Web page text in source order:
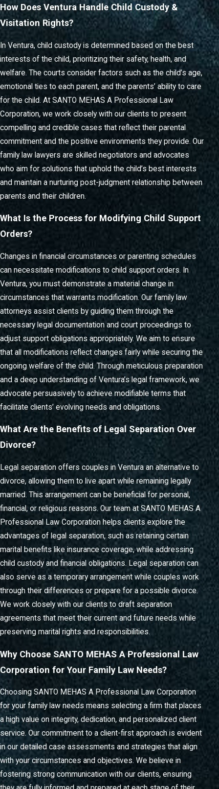
Timely updatesabout your case status, hearing dates,
and relevant local court processes
Opportunities for mediation or negotiation to encourage
amicable resolutions when possible
Step-by-step guidanceon gathering documentation and
preparing for proceedings in the Ventura legal system
By partnering with a firm that understands both the personal
and procedural aspects of family law in Ventura, you increase
your ability to make informed decisions at every turn. Our
goal is to be a steady resource throughout your legal journey,
How Does Ventura Handle Child Custody &
Visitation Rights?
In Ventura, child custody is determined based on the best
interests of the child, prioritizing their safety, health, and
welfare. The courts consider factors such as the child’s age,
emotional ties to each parent, and the parents’ ability to care
for the child. At SANTO MEHAS A Professional Law
Corporation, we work closely with our clients to present
compelling and credible cases that reflect their parental
commitment and the positive environments they provide. Our
family law lawyers are skilled negotiators and advocates
who aim for solutions that uphold the child’s best interests
and maintain a nurturing post-judgment relationship between
parents and their children.
What Is the Process for Modifying Child Support
Orders?
Changes in financial circumstances or parenting schedules
can necessitate modifications to child support orders. In
Ventura, you must demonstrate a material change in
circumstances that warrants modification. Our family law
attorneys assist clients by guiding them through the
necessary legal documentation and court proceedings to
adjust support obligations appropriately. We aim to ensure
that all modifications reflect changes fairly while securing the
ongoing welfare of the child. Through meticulous preparation
and a deep understanding of Ventura’s legal framework, we
advocate persuasively to achieve modifiable terms that
facilitate clients’ evolving needs and obligations.
What Are the Benefits of Legal Separation Over
Divorce?
Legal separation offers couples in Ventura an alternative to
divorce, allowing them to live apart while remaining legally
married. This arrangement can be beneficial for personal,
financial, or religious reasons. Our team at SANTO MEHAS A
Professional Law Corporation helps clients explore the
advantages of legal separation, such as retaining certain
marital benefits like insurance coverage, while addressing
child custody and financial obligations. Legal separation can
also serve as a temporary arrangement while couples work
through their differences or prepare for a possible divorce.
We work closely with our clients to draft separation
agreements that meet their current and future needs while
preserving marital rights and responsibilities.
Why Choose SANTO MEHAS A Professional Law
Corporation for Your Family Law Needs?
Choosing SANTO MEHAS A Professional Law Corporation
for your family law needs means selecting a firm that places
a high value on integrity, dedication, and personalized client
service. Our commitment to a client-first approach is evident
in our detailed case assessments and strategies that align
with your circumstances and objectives. We believe in
fostering strong communication with our clients, ensuring